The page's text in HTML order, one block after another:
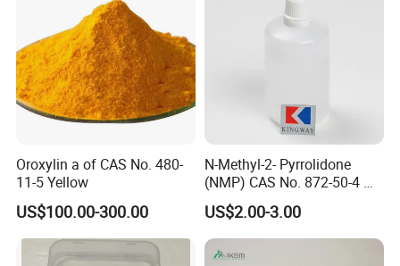
Oroxylin a of CAS No. 480-
11-5 Yellow
US$100.00-300.00
N-Methyl-2- Pyrrolidone
(NMP) CAS No. 872-50-4 M-
Pyrol (R) (99.5%, 99.8, 99.9)
US$2.00-3.00